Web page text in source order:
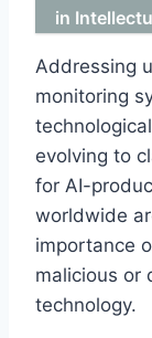
in
Addressing
monitoring
evolving to
for AI-
worldwide
importance
malicious or
technology.